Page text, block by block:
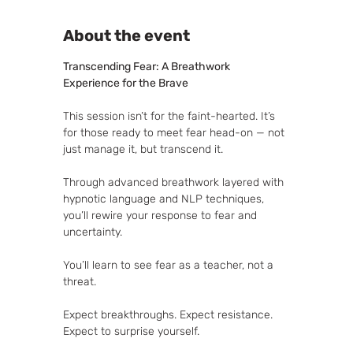
About the event
Transcending Fear: A Breathwork
Experience for the Brave
This session isn’t for the faint-hearted. It’s
for those ready to meet fear head-on — not
just manage it, but transcend it.
Through advanced breathwork layered with
hypnotic language and NLP techniques,
you’ll rewire your response to fear and
uncertainty.
You’ll learn to see fear as a teacher, not a
threat.
Expect breakthroughs. Expect resistance.
Expect to surprise yourself.